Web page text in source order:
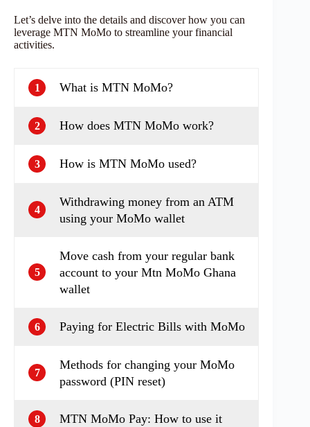
Let’s delve into the details and discover how you can
leverage MTN MoMo to streamline your financial
activities.
1 What is MTN MoMo?
2 How does MTN MoMo work?
3 How is MTN MoMo used?
4
Withdrawing money from an ATM
using your MoMo wallet
5
Move cash from your regular bank
account to your Mtn MoMo Ghana
wallet
6 Paying for Electric Bills with MoMo
7
Methods for changing your MoMo
password (PIN reset)
8 MTN MoMo Pay: How to use it